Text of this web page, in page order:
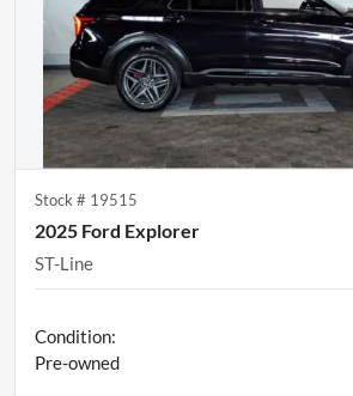
Stock # 19515
2025 Ford Explorer
ST-Line
Condition:
Pre-owned